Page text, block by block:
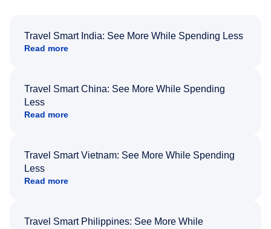
Travel Smart India: See More While Spending Less
Read more
Travel Smart China: See More While Spending
Less
Read more
Travel Smart Vietnam: See More While Spending
Less
Read more
Travel Smart Philippines: See More While